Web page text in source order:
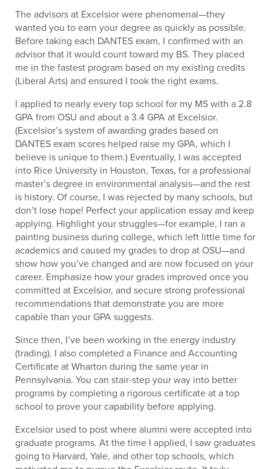
The advisors at Excelsior were phenomenal—they
wanted you to earn your degree as quickly as possible.
Before taking each DANTES exam, I confirmed with an
advisor that it would count toward my BS. They placed
me in the fastest program based on my existing credits
(Liberal Arts) and ensured I took the right exams.
I applied to nearly every top school for my MS with a 2.8
GPA from OSU and about a 3.4 GPA at Excelsior.
(Excelsior’s system of awarding grades based on
DANTES exam scores helped raise my GPA, which I
believe is unique to them.) Eventually, I was accepted
into Rice University in Houston, Texas, for a professional
master’s degree in environmental analysis—and the rest
is history. Of course, I was rejected by many schools, but
don’t lose hope! Perfect your application essay and keep
applying. Highlight your struggles—for example, I ran a
painting business during college, which left little time for
academics and caused my grades to drop at OSU—and
show how you’ve changed and are now focused on your
career. Emphasize how your grades improved once you
committed at Excelsior, and secure strong professional
recommendations that demonstrate you are more
capable than your GPA suggests.
Since then, I’ve been working in the energy industry
(trading). I also completed a Finance and Accounting
Certificate at Wharton during the same year in
Pennsylvania. You can stair-step your way into better
programs by completing a rigorous certificate at a top
school to prove your capability before applying.
Excelsior used to post where alumni were accepted into
graduate programs. At the time I applied, I saw graduates
going to Harvard, Yale, and other top schools, which